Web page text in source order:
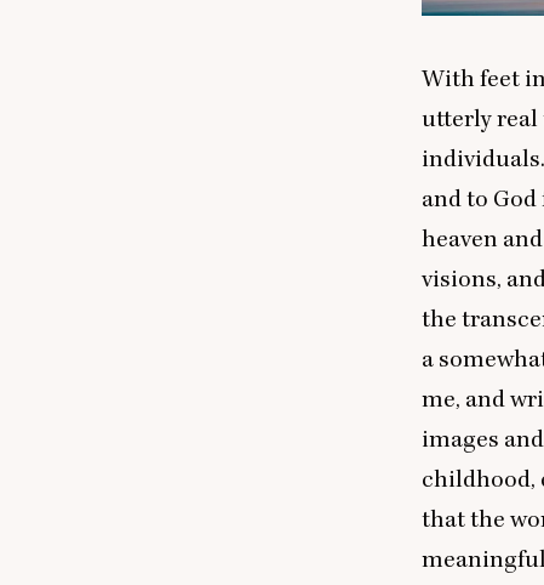
With feet
utterly real
and to
heaven
visions,
the
a
me, and
images
childhood,
that the